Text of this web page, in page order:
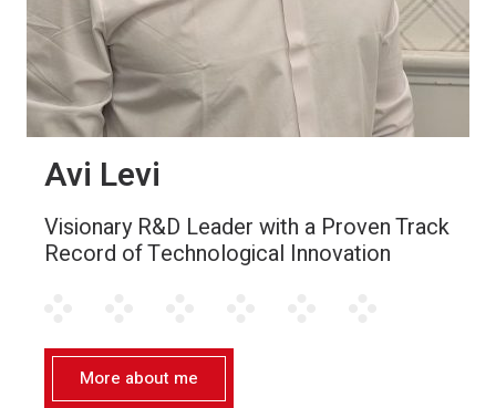
Avi Levi
Visionary R&D Leader with a Proven Track
Record of Technological Innovation
More about me